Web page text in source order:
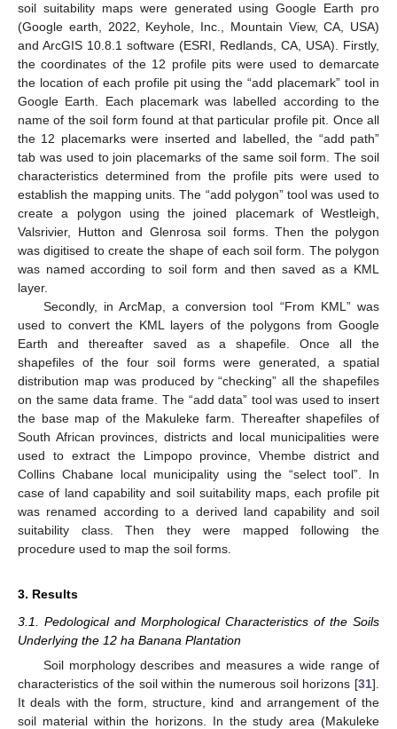
soil suitability maps were generated using Google Earth pro
(Google earth, 2022, Keyhole, Inc., Mountain View, CA, USA)
and ArcGIS 10.8.1 software (ESRI, Redlands, CA, USA). Firstly,
the coordinates of the 12 profile pits were used to demarcate
the location of each profile pit using the “add placemark” tool in
Google Earth. Each placemark was labelled according to the
name of the soil form found at that particular profile pit. Once all
the 12 placemarks were inserted and labelled, the “add path”
tab was used to join placemarks of the same soil form. The soil
characteristics determined from the profile pits were used to
establish the mapping units. The “add polygon” tool was used to
create a polygon using the joined placemark of Westleigh,
Valsrivier, Hutton and Glenrosa soil forms. Then the polygon
was digitised to create the shape of each soil form. The polygon
was named according to soil form and then saved as a KML
layer.
Secondly, in ArcMap, a conversion tool “From KML” was
used to convert the KML layers of the polygons from Google
Earth and thereafter saved as a shapefile. Once all the
shapefiles of the four soil forms were generated, a spatial
distribution map was produced by “checking” all the shapefiles
on the same data frame. The “add data” tool was used to insert
the base map of the Makuleke farm. Thereafter shapefiles of
South African provinces, districts and local municipalities were
used to extract the Limpopo province, Vhembe district and
Collins Chabane local municipality using the “select tool”. In
case of land capability and soil suitability maps, each profile pit
was renamed according to a derived land capability and soil
suitability class. Then they were mapped following the
procedure used to map the soil forms.
3. Results
3.1. Pedological and Morphological Characteristics of the Soils
Underlying the 12 ha Banana Plantation
Soil morphology describes and measures a wide range of
characteristics of the soil within the numerous soil horizons [31].
It deals with the form, structure, kind and arrangement of the
soil material within the horizons. In the study area (Makuleke